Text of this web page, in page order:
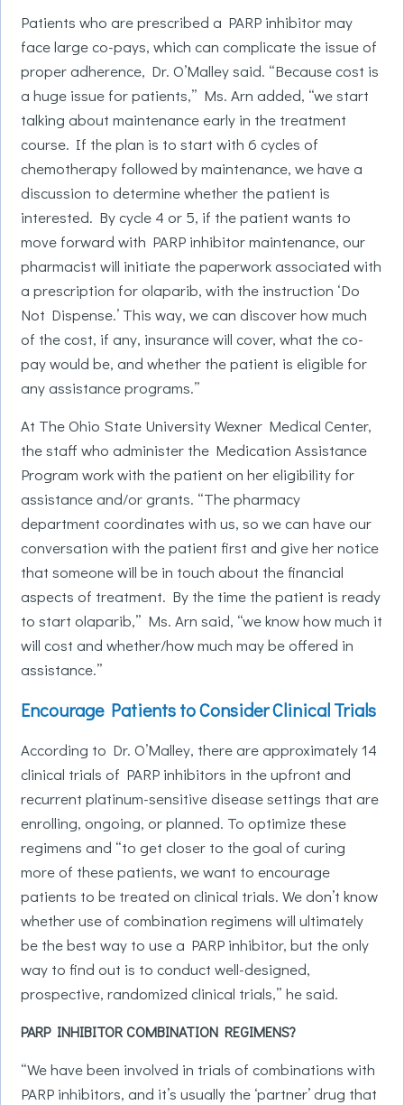
Patients who are prescribed a PARP inhibitor may
face large co-pays, which can complicate the issue of
proper adherence, Dr. O’Malley said. “Because cost is
a huge issue for patients,” Ms. Arn added, “we start
talking about maintenance early in the treatment
course. If the plan is to start with 6 cycles of
chemotherapy followed by maintenance, we have a
discussion to determine whether the patient is
interested. By cycle 4 or 5, if the patient wants to
move forward with PARP inhibitor maintenance, our
pharmacist will initiate the paperwork associated with
a prescription for olaparib, with the instruction ‘Do
Not Dispense.’ This way, we can discover how much
of the cost, if any, insurance will cover, what the co-
pay would be, and whether the patient is eligible for
any assistance programs.”
At The Ohio State University Wexner Medical Center,
the staff who administer the Medication Assistance
Program work with the patient on her eligibility for
assistance and/or grants. “The pharmacy
department coordinates with us, so we can have our
conversation with the patient first and give her notice
that someone will be in touch about the financial
aspects of treatment. By the time the patient is ready
to start olaparib,” Ms. Arn said, “we know how much it
will cost and whether/how much may be offered in
assistance.”
Encourage Patients to Consider Clinical Trials
According to Dr. O’Malley, there are approximately 14
clinical trials of PARP inhibitors in the upfront and
recurrent platinum-sensitive disease settings that are
enrolling, ongoing, or planned. To optimize these
regimens and “to get closer to the goal of curing
more of these patients, we want to encourage
patients to be treated on clinical trials. We don’t know
whether use of combination regimens will ultimately
be the best way to use a PARP inhibitor, but the only
way to find out is to conduct well-designed,
prospective, randomized clinical trials,” he said.
PARP INHIBITOR COMBINATION REGIMENS?
“We have been involved in trials of combinations with
PARP inhibitors, and it’s usually the ‘partner’ drug that